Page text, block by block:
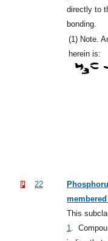
directly to
bonding.
(1) Note.
herein is:
22
This
1